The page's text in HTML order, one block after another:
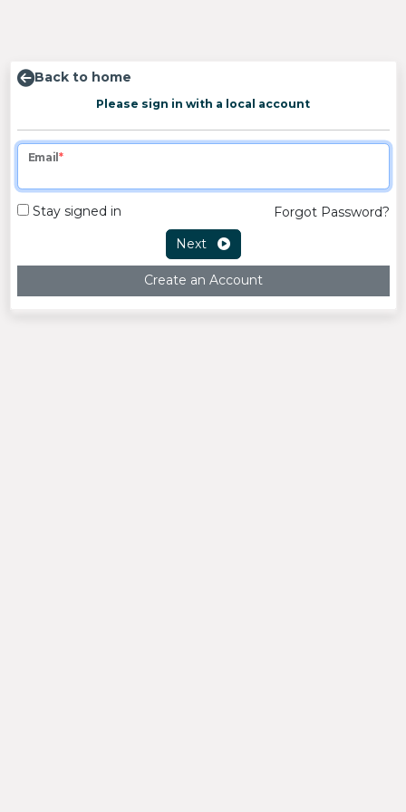
Back to home
Please sign in with a local account
Email
Stay signed in
Forgot Password?
Next
Create an Account